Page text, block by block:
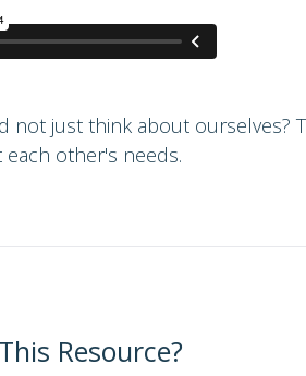
just think about ourselves?
other's needs.
Resource?